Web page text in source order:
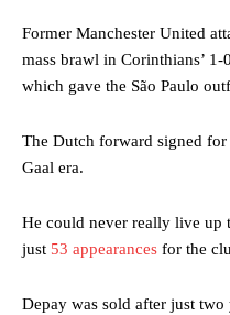
Former Manchester United
mass brawl in Corinthians’
which gave the São Paulo
The Dutch forward signed
Gaal era.
He could never really live up
just 53 appearances for the
Depay was sold after just